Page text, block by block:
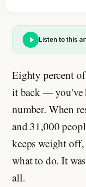
Listen to this
Eighty percent
it back — you've
number. When
and 31,000
keeps weight
what to do. It
all.